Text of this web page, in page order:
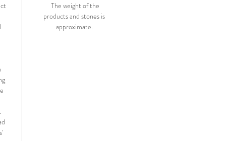
The weight of the
products and stones is
approximate.